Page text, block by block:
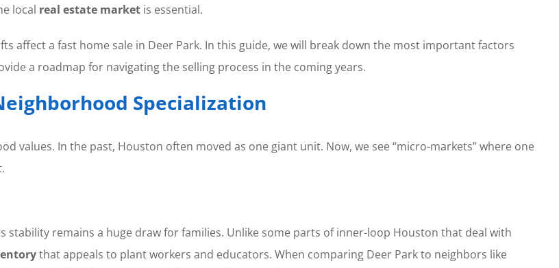
local real estate marketis essential.
affect a fast home sale in Deer Park. In this guide, we will break down the most important factors
a roadmap for navigating the selling process in the coming years.
Specialization
values. In the past, Houston often moved as one giant unit. Now, we see “micro-markets” where one
stability remains a huge draw for families. Unlike some parts of inner-loop Houston that deal with
that appeals to plant workers and educators. When comparing Deer Park to neighbors like